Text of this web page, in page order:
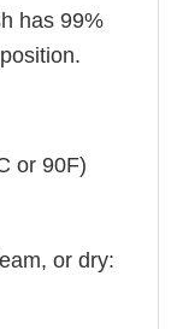
has 99%
or 90F)
or dry: